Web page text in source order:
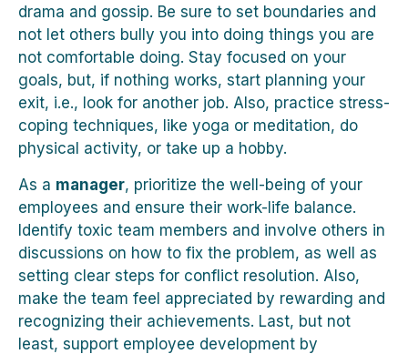
drama and gossip. Be sure to set boundaries and
not let others bully you into doing things you are
not comfortable doing. Stay focused on your
goals, but, if nothing works, start planning your
exit, i.e., look for another job. Also, practice stress-
coping techniques, like yoga or meditation, do
physical activity, or take up a hobby.
As a manager, prioritize the well-being of your
employees and ensure their work-life balance.
Identify toxic team members and involve others in
discussions on how to fix the problem, as well as
setting clear steps for conflict resolution. Also,
make the team feel appreciated by rewarding and
recognizing their achievements. Last, but not
least, support employee development by